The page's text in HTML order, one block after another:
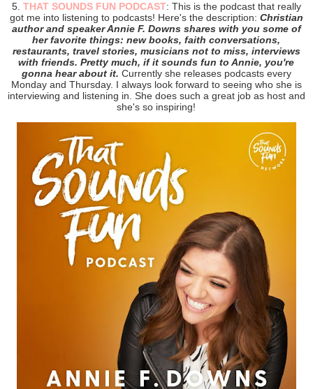
5. THAT SOUNDS FUN PODCAST: This is the podcast that really
got me into listening to podcasts! Here's the description: Christian
author and speaker Annie F. Downs shares with you some of
her favorite things: new books, faith conversations,
restaurants, travel stories, musicians not to miss, interviews
with friends. Pretty much, if it sounds fun to Annie, you're
gonna hear about it. Currently she releases podcasts every
Monday and Thursday. I always look forward to seeing who she is
interviewing and listening in. She does such a great job as host and
she's so inspiring!